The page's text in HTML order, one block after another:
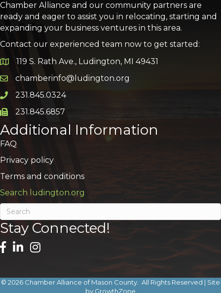
Chamber Alliance and our community partners are
ready and eager to assist you in relocating, starting and
expanding your business ventures in this area.
Contact our experienced team now to get started:
Google Map
119 S. Rath Ave., Ludington, MI 49431
Email icon and link
chamberinfo@ludington.org
Phone icon and link
231.845.0324
Phone icon and link
231.845.6857
Additional Information
FAQ
Privacy policy
Terms and conditions
Search ludington.org
Stay Connected!
© 2026 Chamber Alliance of Mason County. All Rights Reserved | Site
by GrowthZone